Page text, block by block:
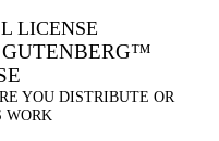
LICENSE
GUTENBERG™
YOU DISTRIBUTE OR
WORK